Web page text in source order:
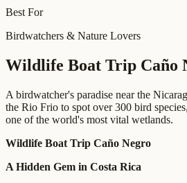
Best For
Birdwatchers & Nature Lovers
Wildlife Boat Trip Caño
A birdwatcher's paradise near the
the Rio Frio to spot over 300 bird
one of the world's most vital wetlands.
Wildlife Boat Trip Caño Negro
A Hidden Gem in Costa Rica